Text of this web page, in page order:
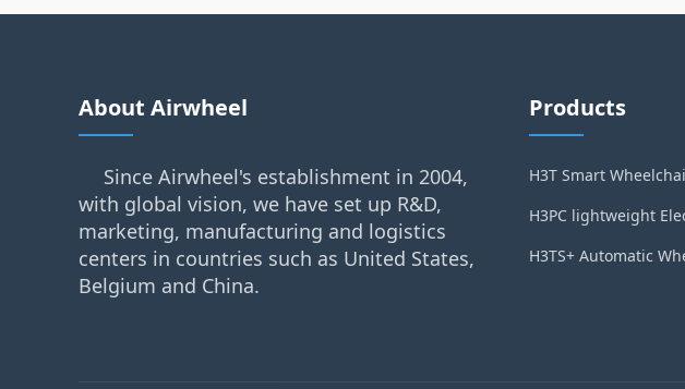
About Airwheel
Since Airwheel's establishment in 2004,
with global vision, we have set up R&D,
marketing, manufacturing and logistics
centers in countries such as United States,
Belgium and China.
Products
H3T Smart
H3PC lightweight
H3TS+ Automatic